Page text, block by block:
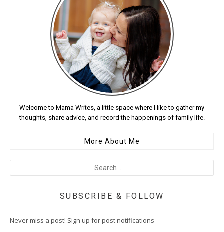
Welcome to Mama Writes, a little space where I like to gather my
thoughts, share advice, and record the happenings of family life.
More About Me
SUBSCRIBE & FOLLOW
Never miss a post! Sign up for post notifications